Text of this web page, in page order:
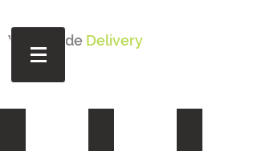
Worldwide Delivery